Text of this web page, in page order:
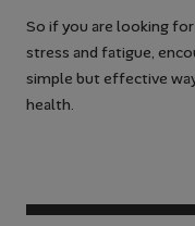
So if you are looking
stress and fatigue,
simple but effective
health.